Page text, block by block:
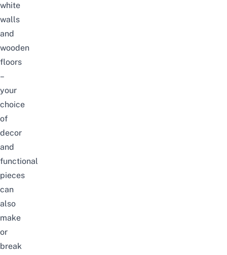
white
walls
and
wooden
floors
–
your
choice
of
decor
and
functional
pieces
can
also
make
or
break